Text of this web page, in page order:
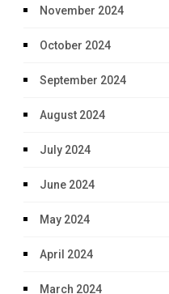
November 2024
October 2024
September 2024
August 2024
July 2024
June 2024
May 2024
April 2024
March 2024